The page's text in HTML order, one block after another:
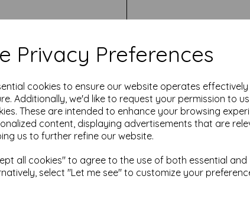
Privacy Preferences
cookies to ensure our website operates
Additionally, we'd like to request your permission to
These are intended to enhance your browsing
content, displaying advertisements that are
us to further refine our website.
all cookies" to agree to the use of both essential
select "Let me see" to customize your
Test
Related Products